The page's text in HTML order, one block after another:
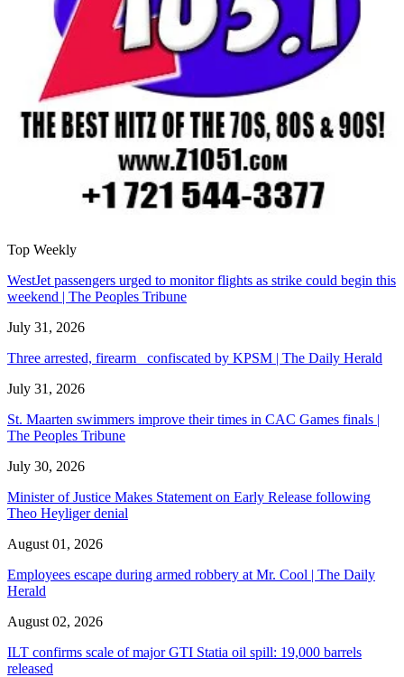
Top Weekly
WestJet passengers urged to monitor flights as strike could begin this
weekend | The Peoples Tribune
July 31, 2026
Three arrested, firearm confiscated by KPSM | The Daily Herald
July 31, 2026
St. Maarten swimmers improve their times in CAC Games finals |
The Peoples Tribune
July 30, 2026
Minister of Justice Makes Statement on Early Release following
Theo Heyliger denial
August 01, 2026
Employees escape during armed robbery at Mr. Cool | The Daily
Herald
August 02, 2026
ILT confirms scale of major GTI Statia oil spill: 19,000 barrels
released